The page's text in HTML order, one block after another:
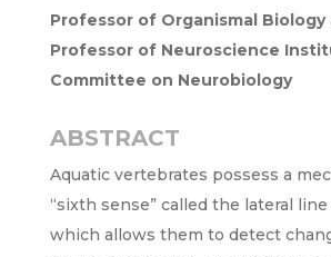
Professor of Organismal Biology
Professor of Neuroscience
Committee on Neurobiology
ABSTRACT
Aquatic vertebrates possess a
“sixth sense” called the lateral
which allows them to detect